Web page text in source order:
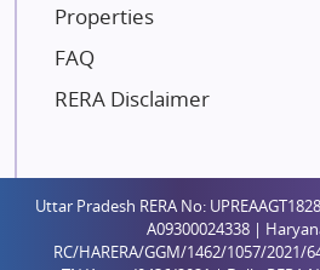
Austin Realty
Mahaavir Superstructures
Runwal Group
Saheel Properties
Shreema Infrarealty Private Limited
Properties
FAQ
RERA Disclaimer
Uttar Pradesh RERA No:
A09300024338 |
RC/HARERA/GGM/1462/1057/2021/